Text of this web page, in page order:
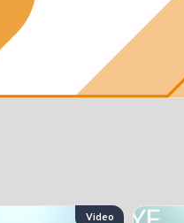
Video